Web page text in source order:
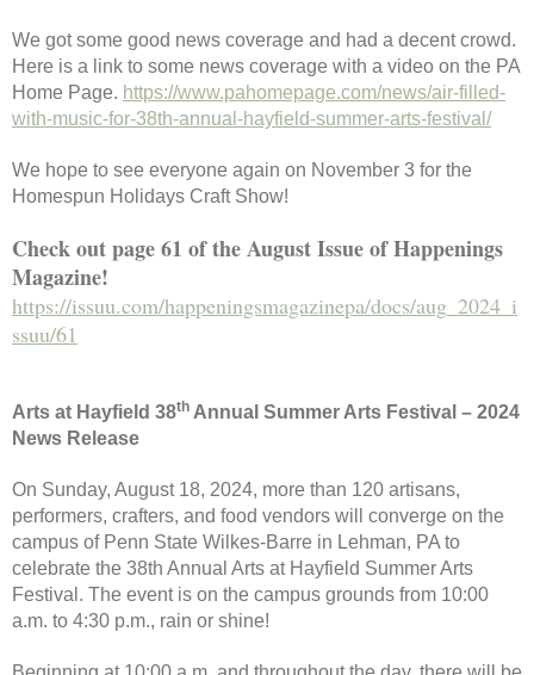
We got some good news coverage and had a decent crowd.
Here is a link to some news coverage with a video on the PA
Home Page. https://www.pahomepage.com/news/air-filled-
with-music-for-38th-annual-hayfield-summer-arts-festival/
We hope to see everyone again on November 3 for the
Homespun Holidays Craft Show!
Check out page 61 of the August Issue of Happenings
Magazine!
https://issuu.com/happeningsmagazinepa/docs/aug_2024_i
ssuu/61
Arts at Hayfield 38th Annual Summer Arts Festival – 2024
News Release
On Sunday, August 18, 2024, more than 120 artisans,
performers, crafters, and food vendors will converge on the
campus of Penn State Wilkes-Barre in Lehman, PA to
celebrate the 38th Annual Arts at Hayfield Summer Arts
Festival. The event is on the campus grounds from 10:00
a.m. to 4:30 p.m., rain or shine!